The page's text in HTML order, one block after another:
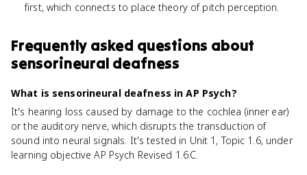
first, which connects to place theory of pitch perception.
Frequently asked questions about
sensorineural deafness
What is sensorineural deafness in AP Psych?
It's hearing loss caused by damage to the cochlea (inner ear)
or the auditory nerve, which disrupts the transduction of
sound into neural signals. It's tested in Unit 1, Topic 1.6, under
learning objective AP Psych Revised 1.6.C.